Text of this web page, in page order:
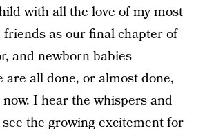
with all the love of my most
as our final chapter of
and newborn babies
are all done, or almost done,
I hear the whispers and
the growing excitement for